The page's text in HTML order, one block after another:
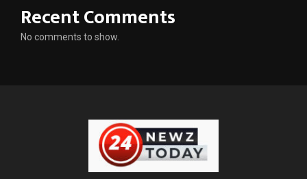
Recent Comments
No comments to show.